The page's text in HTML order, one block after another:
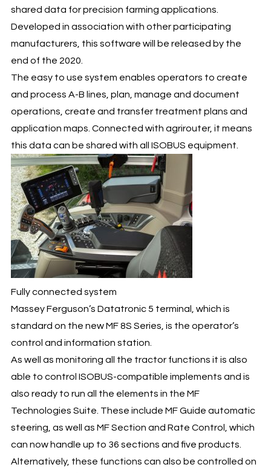
shared data for precision farming applications.
Developed in association with other participating
manufacturers, this software will be released by the
end of the 2020.
The easy to use system enables operators to create
and process A-B lines, plan, manage and document
operations, create and transfer treatment plans and
application maps. Connected with agrirouter, it means
this data can be shared with all ISOBUS equipment.
Fully connected system
Massey Ferguson’s Datatronic 5 terminal, which is
standard on the new MF 8S Series, is the operator’s
control and information station.
As well as monitoring all the tractor functions it is also
able to control ISOBUS-compatible implements and is
also ready to run all the elements in the MF
Technologies Suite. These include MF Guide automatic
steering, as well as MF Section and Rate Control, which
can now handle up to 36 sections and five products.
Alternatively, these functions can also be controlled on